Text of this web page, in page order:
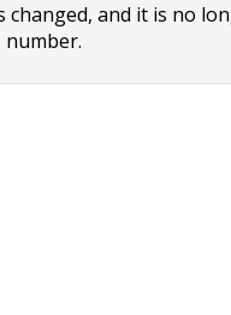
and it is no
number.